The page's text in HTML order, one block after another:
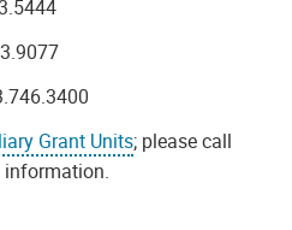
Grant Units; please call
information.